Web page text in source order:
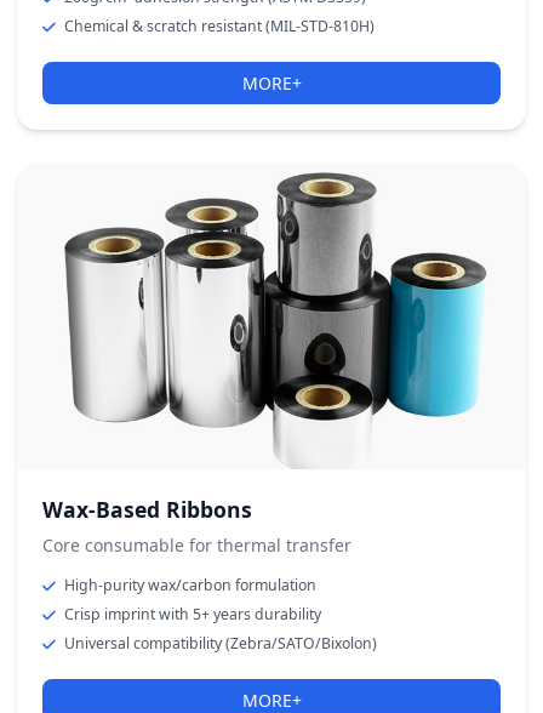
Chemical & scratch resistant (MIL-STD-810H)
MORE+
Wax-Based Ribbons
Core consumable for thermal transfer
High-purity wax/carbon formulation
Crisp imprint with 5+ years durability
Universal compatibility (Zebra/SATO/Bixolon)
MORE+